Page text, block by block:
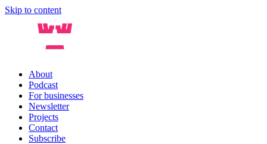
Skip to content
About
Podcast
For businesses
Newsletter
Projects
Contact
Subscribe